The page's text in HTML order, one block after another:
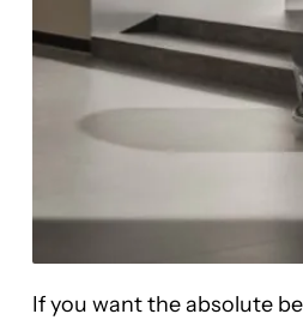
If you want the absolute